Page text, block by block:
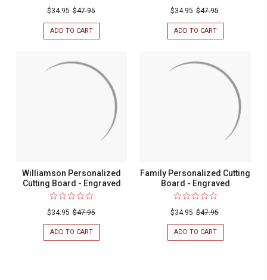
$34.95 $47.95
ADD TO CART
MALIBU
BOARD
ENGRAVED
$34.95 $47.95
ADD TO CARTFOR
WEDDING
BOARD
ENGRAVED
Williamson Personalized
Cutting Board - Engraved
$34.95 $47.95
ADD TO CART
WILLIAMSON
Family Personalized Cutting
Board - Engraved
$34.95 $47.95
ADD TO CARTFOR
FAMILY